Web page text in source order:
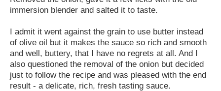
immersion blender and salted it to taste.
I admit it went against the grain to use butter instead
of olive oil but it makes the sauce so rich and smooth
and well, buttery, that I have no regrets at all. And I
also questioned the removal of the onion but decided
just to follow the recipe and was pleased with the end
result - a delicate, rich, fresh tasting sauce.